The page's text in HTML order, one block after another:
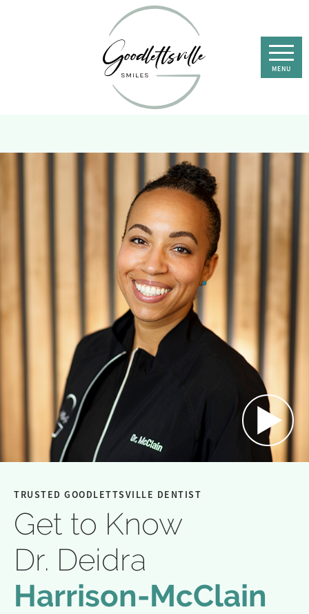
TRUSTED GOODLETTSVILLE DENTIST
Get to Know
Dr. Deidra
Harrison-McClain